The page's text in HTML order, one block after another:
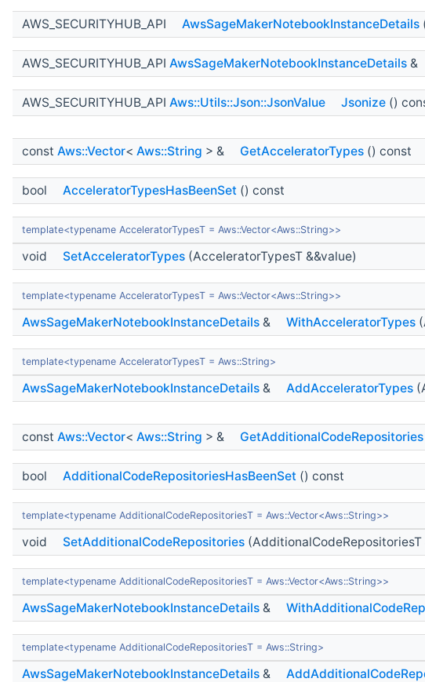
AWS_SECURITYHUB_API AwsSageMakerNotebookInstanceDetails
AWS_SECURITYHUB_API AwsSageMakerNotebookInstanceDetails &
AWS_SECURITYHUB_API Aws::Utils::Json::JsonValue Jsonize ()
const Aws::Vector< Aws::String > & GetAcceleratorTypes () const
bool AcceleratorTypesHasBeenSet () const
template<typename AcceleratorTypesT = Aws::Vector<Aws::String>>
void SetAcceleratorTypes (AcceleratorTypesT &&value)
template<typename AcceleratorTypesT = Aws::Vector<Aws::String>>
AwsSageMakerNotebookInstanceDetails & WithAcceleratorTypes
template<typename AcceleratorTypesT = Aws::String>
AwsSageMakerNotebookInstanceDetails & AddAcceleratorTypes
const Aws::Vector< Aws::String > & GetAdditionalCodeRepositories
bool AdditionalCodeRepositoriesHasBeenSet () const
template<typename AdditionalCodeRepositoriesT = Aws::Vector<Aws::String>>
void SetAdditionalCodeRepositories (AdditionalCodeRepositoriesT
template<typename AdditionalCodeRepositoriesT = Aws::Vector<Aws::String>>
AwsSageMakerNotebookInstanceDetails &
template<typename AdditionalCodeRepositoriesT = Aws::String>
AwsSageMakerNotebookInstanceDetails &